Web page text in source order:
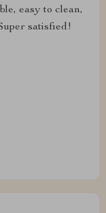
easy to clean,
satisfied!